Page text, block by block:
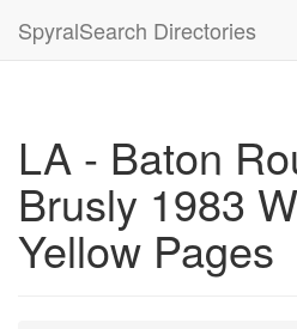
SpyralSearch Directories
LA - Baton
Brusly 1983
Yellow Pages